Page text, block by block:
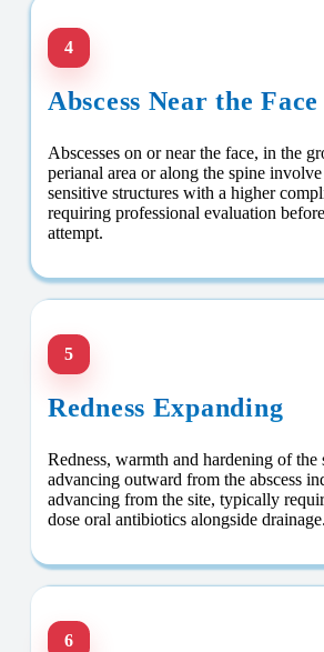
4
Abscess Near the Face
Abscesses on or near the face, in the
perianal area or along the spine
sensitive structures with a higher
requiring professional evaluation
attempt.
5
Redness Expanding
Redness, warmth and hardening of
advancing outward from the abscess
advancing from the site, typically
dose oral antibiotics alongside drainage.
6